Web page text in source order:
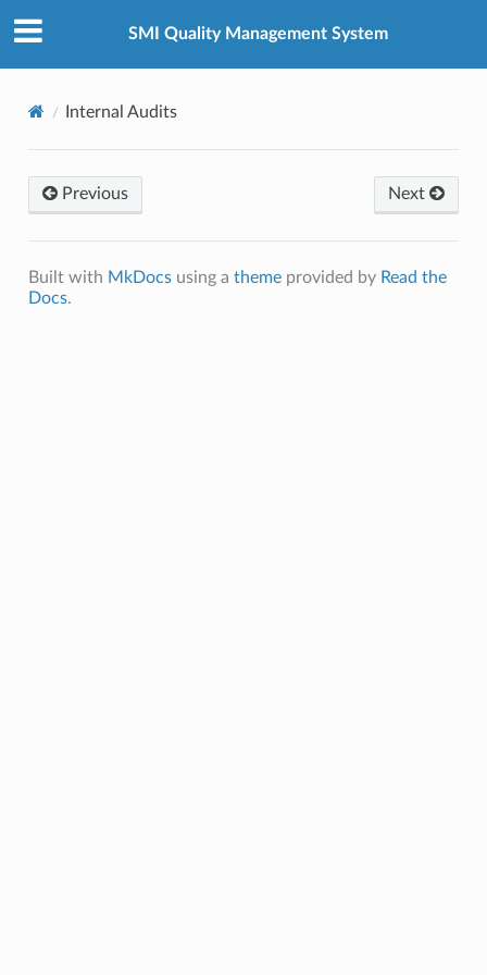
SMI Quality Management System
Internal Audits
Previous Next
Built with MkDocsusing a themeprovided by Read the
Docs.